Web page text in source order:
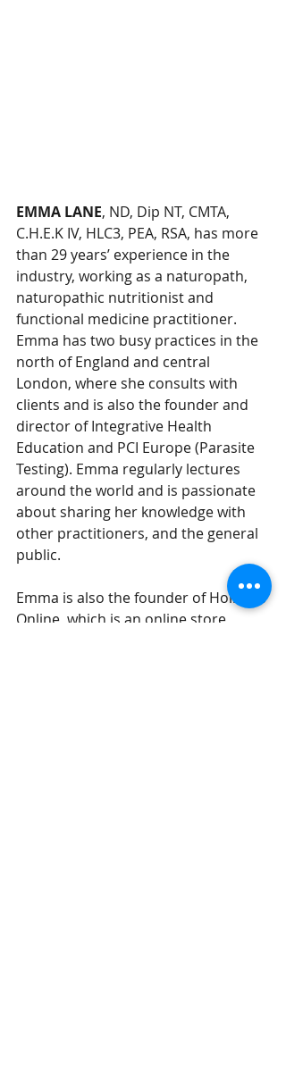
EMMA LANE, ND, Dip NT, CMTA,
C.H.E.K IV, HLC3, PEA, RSA, has more
than 29 years’ experience in the
industry, working as a naturopath,
naturopathic nutritionist and
functional medicine practitioner.
Emma has two busy practices in the
north of England and central
London, where she consults ​with
clients and is also the founder and
director of Integrative Health
Education and PCI Europe (Parasite
Testing). Emma regularly lectures
around the world and is passionate
about sharing her knowledge with
other practitioners, and the general
public.
Emma is also the founder of Holistics
Online, which is an online store